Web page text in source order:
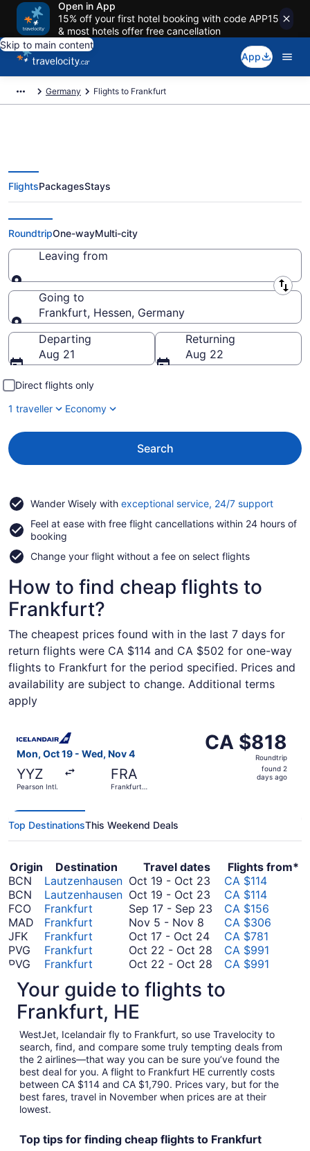
Open in App
15% off your first hotel booking with code APP15
& most hotels offer free cancellation
Skip to main content
App
Germany Flights to Frankfurt
Cheap Flight Deals to Frankfurt
HE from CA $502
FlightsPackagesStays
RoundtripOne-wayMulti-city
Leaving from
Leaving from
Going to
Frankfurt, Hessen, Germany
Going to
Departing
Aug 21
Returning
Aug 22
Direct flights only
1 traveller
Economy
Search
Wander Wisely with exceptional service, 24/7 supportOpens
a
Feel at ease with free flight cancellations within 24 hours of
booking
Change your flight without a fee on select flights
How to find cheap flights to
Frankfurt?
The cheapest prices found with in the last 7 days for
return flights were CA $114 and CA $502 for one-way
flights to Frankfurt for the period specified. Prices and
availability are subject to change. Additional terms
apply
Mon, Oct 19 - Wed, Nov 4
YYZ
Pearson Intl.
FRA
Frankfurt
CA $818
Roundtrip,
CA $818
Roundtrip
found 2
days ago
Select Icelandair flight, departing Mon, Oct 19 from
Top DestinationsThis Weekend Deals
Origin Destination Travel dates
Flights from*
BCN
Lautzenhausen Oct 19 - Oct 23 October
to
October
CA $114
BCN
Lautzenhausen Oct 19 - Oct 23 October
19
October
23
CA $114
FCO
Frankfurt Sep 17 - Sep 23 September
September
23
CA $156
MAD
Frankfurt Nov 5 - Nov 8 November
5
to
November
CA $306
JFK
Frankfurt Oct 17 - Oct 24October
17
to
24
CA $781
PVG
Frankfurt Oct 22 - Oct 28 October
22
October
CA $991
PVG
Frankfurt Oct 22 - Oct 28 October
to
CA $991
Frankfurt Aug 20
20
24
HND
Frankfurt Aug 14- Aug 27August
August
27
CA $1,790
*Prices include taxes and fees
Your guide to flights to
Frankfurt, HE
WestJet, Icelandair fly to Frankfurt, so use Travelocity to
search, find, and compare some truly tempting deals from
the 2 airlines—that way you can be sure you’ve found the
best deal for you. A flight to Frankfurt HE currently costs
between CA $114 and CA $1,790. Prices vary, but for the
best fares, travel in November when prices are at their
lowest.
Top tips for finding cheap flights to Frankfurt